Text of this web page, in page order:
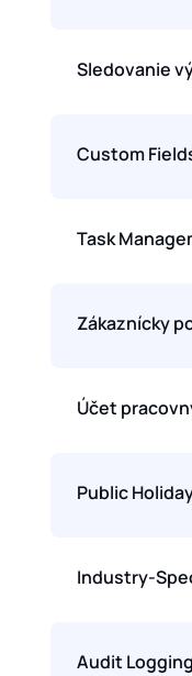
Sledovanie
Custom
Task
Zákaznícky
Účet
Public
Industry-
Audit Logging